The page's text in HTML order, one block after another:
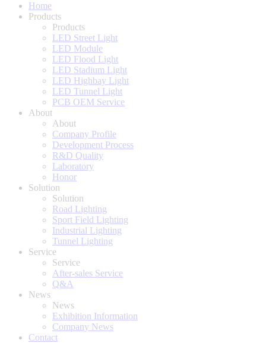
Home
Products
Products
LED Street Light
LED Module
LED Flood Light
LED Stadium Light
LED Highbay Light
LED Tunnel Light
PCB OEM Service
About
About
Company Profile
Development Process
R&D Quality
Laboratory
Honor
Solution
Solution
Road Lighting
Sport Field Lighting
Industrial Lighting
Tunnel Lighting
Service
Service
After-sales Service
Q&A
News
News
Exhibition Information
Company News
Contact